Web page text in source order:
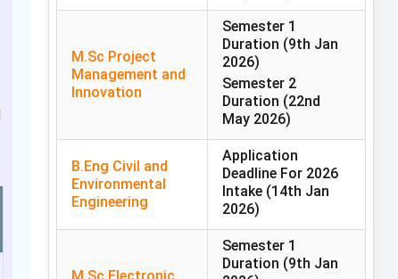
M.Sc Project
Management and
Innovation
Semester 1
Duration (9th Jan
2026)
Semester 2
Duration (22nd
May 2026)
B.Eng Civil and
Environmental
Engineering
Application
Deadline For 2026
Intake (14th Jan
2026)
Semester 1
Duration (9th Jan